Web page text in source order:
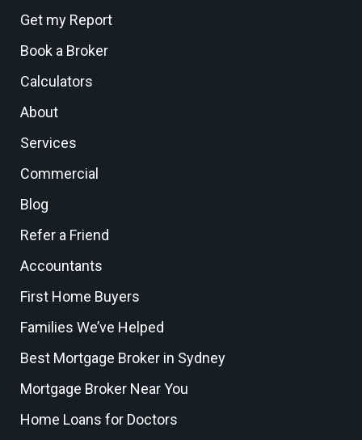
Get my Report
Book a Broker
Calculators
About
Services
Commercial
Blog
Refer a Friend
Accountants
First Home Buyers
Families We’ve Helped
Best Mortgage Broker in Sydney
Mortgage Broker Near You
Home Loans for Doctors